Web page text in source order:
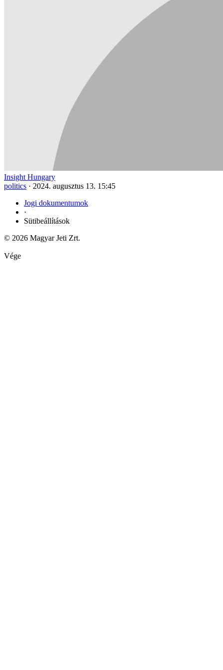
Insight Hungary
politics · 2024. augusztus 13. 15:45
Jogi dokumentumok
·
Sütibeállítások
© 2026 Magyar Jeti Zrt.
Vége